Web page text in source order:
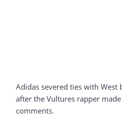
Adidas severed ties with West
after the Vultures rapper
comments.